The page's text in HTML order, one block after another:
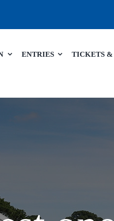
ENTRIES TICKETS &